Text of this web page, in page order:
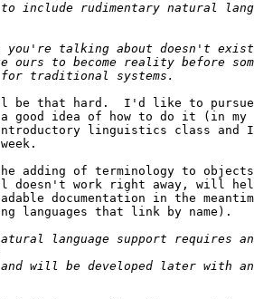
that hard.  I'd like to pursue
good idea of how to do it (in my
linguistics class and
adding of terminology to
doesn't work right away, will
documentation in the
languages that link by name).